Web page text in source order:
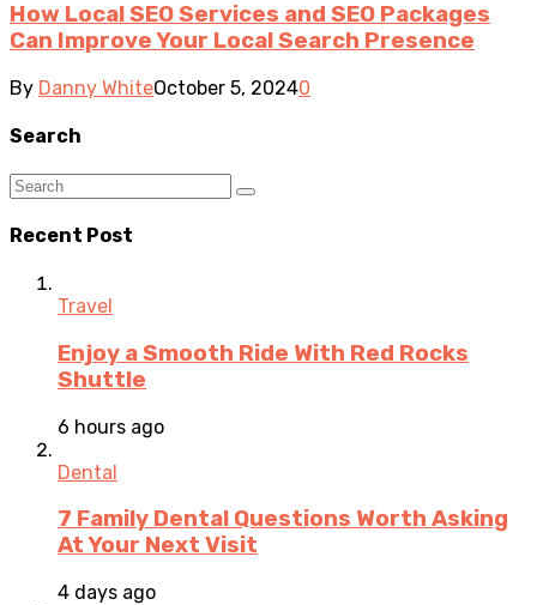
How Local SEO Services and SEO Packages
Can Improve Your Local Search Presence
By Danny WhiteOctober 5, 20240
Search
Recent Post
Travel
Enjoy a Smooth Ride With Red Rocks
Shuttle
6 hours ago
Dental
7 Family Dental Questions Worth Asking
At Your Next Visit
4 days ago